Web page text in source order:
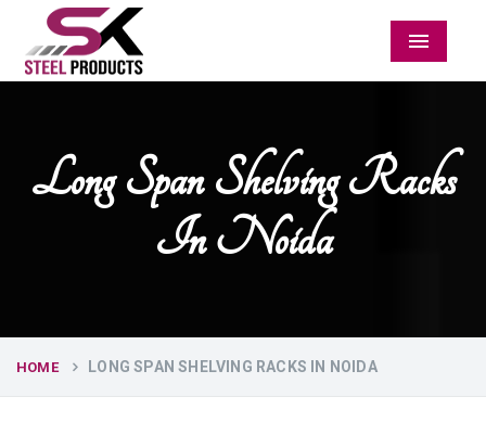
Menu
Long Span Shelving Racks
In Noida
HOME LONG SPAN SHELVING RACKS IN NOIDA